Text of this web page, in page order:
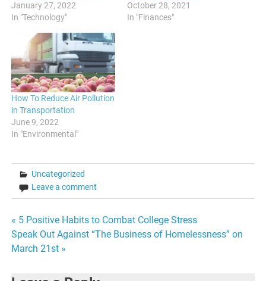
January 27, 2022
In "Technology"
October 28, 2021
In "Finances"
How To Reduce Air Pollution
in Transportation
June 9, 2022
In "Environmental"
Uncategorized
Leave a comment
Post
navigation
« 5 Positive Habits to Combat College Stress
Speak Out Against “The Business of Homelessness” on
March 21st »